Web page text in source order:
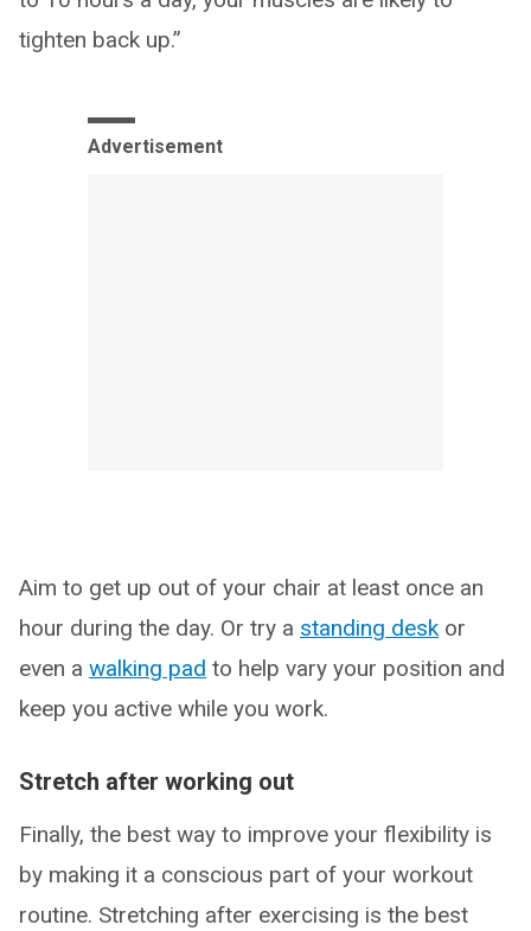
tighten back up.”
Advertisement
Aim to get up out of your chair at least once an
hour during the day. Or try a standing desk or
even a walking pad to help vary your position and
keep you active while you work.
Stretch after working out
Finally, the best way to improve your flexibility is
by making it a conscious part of your workout
routine. Stretching after exercising is the best